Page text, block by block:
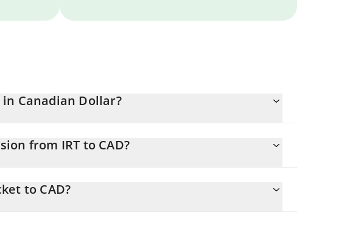
Canadian Dollar?
from IRT to CAD?
field and will automatically convert the value in Canadian
to CAD?